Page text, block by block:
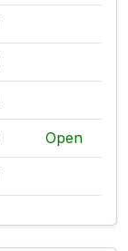
Open